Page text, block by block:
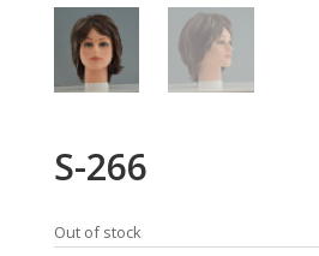
S-266
Out of stock